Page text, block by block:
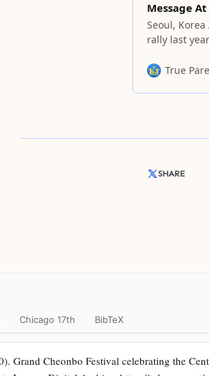
Message
Seoul,
rally last
Jesus died
True
SHARE
Chicago 17th BibTeX
Grand Cheonbo Festival celebrating the